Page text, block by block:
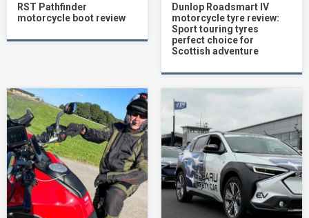
RST Pathfinder
motorcycle boot review
Dunlop Roadsmart IV
motorcycle tyre review:
Sport touring tyres
perfect choice for
Scottish adventure